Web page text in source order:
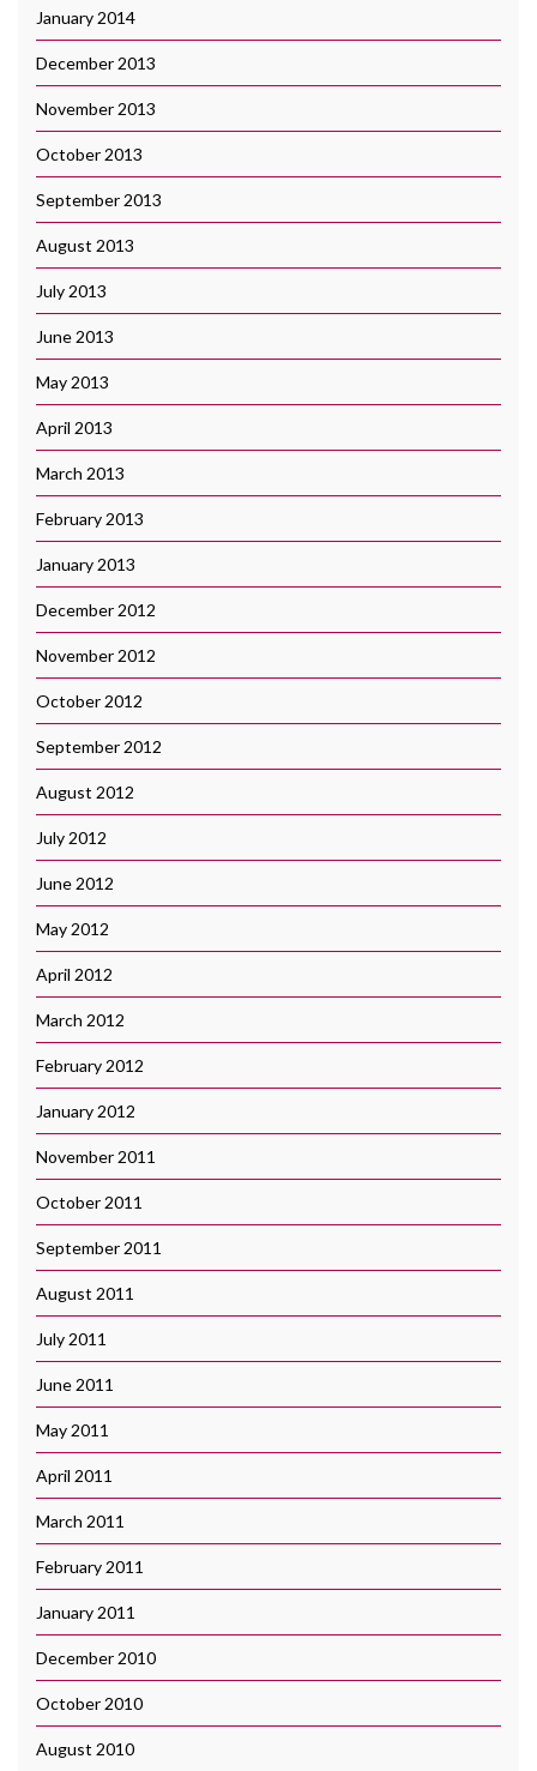
January 2014
December 2013
November 2013
October 2013
September 2013
August 2013
July 2013
June 2013
May 2013
April 2013
March 2013
February 2013
January 2013
December 2012
November 2012
October 2012
September 2012
August 2012
July 2012
June 2012
May 2012
April 2012
March 2012
February 2012
January 2012
November 2011
October 2011
September 2011
August 2011
July 2011
June 2011
May 2011
April 2011
March 2011
February 2011
January 2011
December 2010
October 2010
August 2010